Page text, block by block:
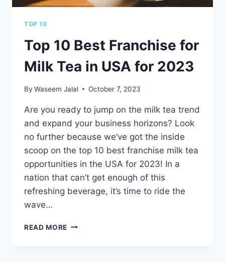
TOP 10
Top 10 Best Franchise for
Milk Tea in USA for 2023
By Waseem Jalal October 7, 2023
Are you ready to jump on the milk tea trend
and expand your business horizons? Look
no further because we’ve got the inside
scoop on the top 10 best franchise milk tea
opportunities in the USA for 2023! In a
nation that can’t get enough of this
refreshing beverage, it’s time to ride the
wave…
READ MORE TOP